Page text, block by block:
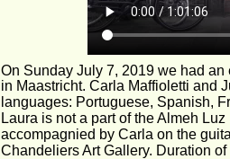
On Sunday July 7, 2019 we had
in Maastricht. Carla Maffioletti and
languages: Portuguese, Spanish,
Laura is not a part of the Almeh
accompagnied by Carla on the
Chandeliers Art Gallery. Duration